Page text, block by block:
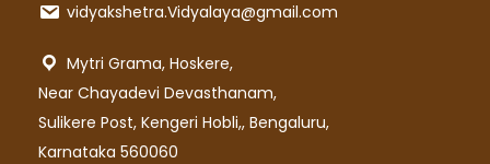
vidyakshetra.Vidyalaya@gmail.com
Mytri Grama, Hoskere,
Near Chayadevi Devasthanam,
Sulikere Post, Kengeri Hobli,, Bengaluru,
Karnataka 560060